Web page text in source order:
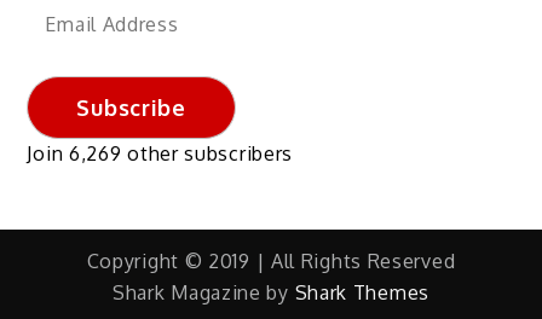
Email
Subscribe
Join 6,269 other subscribers
Copyright © 2019 | All Rights Reserved
Shark Magazine by Shark Themes